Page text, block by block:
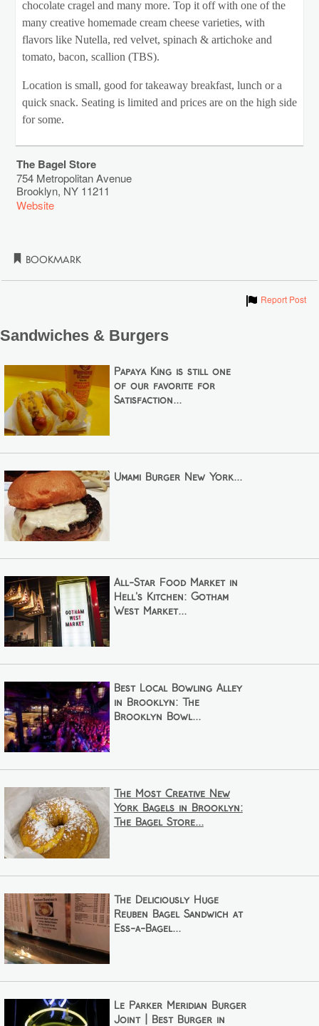
chocolate cragel and many more. Top it off with one of the
many creative homemade cream cheese varieties, with
flavors like Nutella, red velvet, spinach & artichoke and
tomato, bacon, scallion (TBS).
Location is small, good for takeaway breakfast, lunch or a
quick snack. Seating is limited and prices are on the high side
for some.
The Bagel Store
754 Metropolitan Avenue
Brooklyn, NY 11211
Website
Bookmark
ShowReport Post
Sandwiches & Burgers
Papaya King is still one
of our favorite for
Satisfaction...
Umami Burger New York...
All-Star Food Market in
Hell's Kitchen: Gotham
West Market...
Best Local Bowling Alley
in Brooklyn: The
Brooklyn Bowl...
The Most Creative New
York Bagels in Brooklyn:
The Bagel Store...
The Deliciously Huge
Reuben Bagel Sandwich at
Ess-a-Bagel...
Le Parker Meridian Burger
Joint | Best Burger in